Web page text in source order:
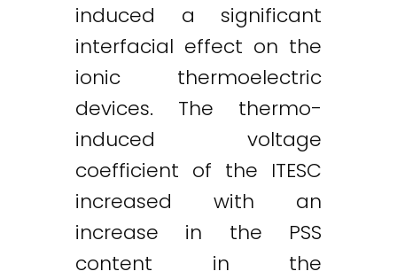
induced a significant
interfacial effect on the
ionic thermoelectric
devices. The thermo-
induced voltage
coefficient of the ITESC
increased with an
increase in the PSS
content in the